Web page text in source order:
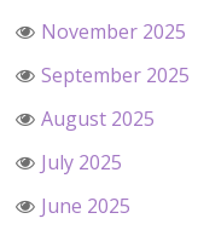
November 2025
September 2025
August 2025
July 2025
June 2025